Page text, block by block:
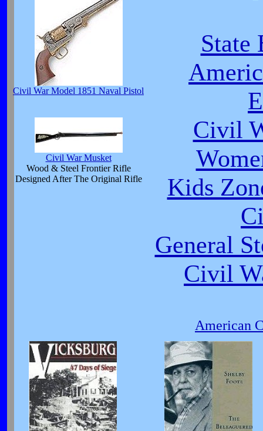
Civil War Model 1851 Naval Pistol
Civil War Musket
Wood & Steel Frontier Rifle
Designed After The Original Rifle
State
Civil
Kids
General
Civil
American